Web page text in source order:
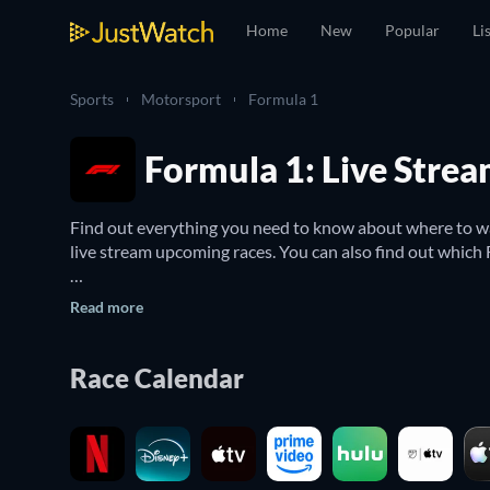
Home New Popular
Sports Motorsport Formula 1
Formula 1: Live
Find out everything you need to know about where to
live stream upcoming races. You can also find out
The Formula One World Championship is a motor
Whether you want to live stream F1 or watch the
Read more
Race Calendar